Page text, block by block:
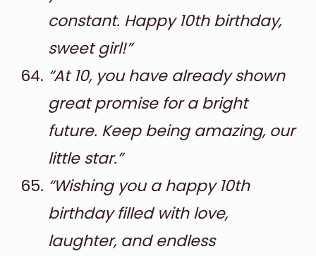
constant. Happy 10th birthday,
sweet girl!”
“At 10, you have already shown
great promise for a bright
future. Keep being amazing, our
little star.”
“Wishing you a happy 10th
birthday filled with love,
laughter, and endless